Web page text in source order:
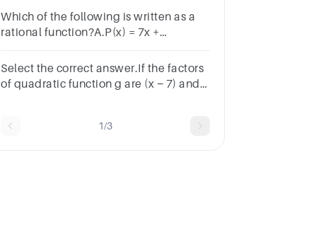
squared, minus, 2f(x)=7x+5x 2 −2
Which of the following is written as a
rational function?A.P(x) = 7x +
6x - 3D.G(x) =
-4xSUBMITarrow_backPREVIOUS
Select the correct answer.If the factors
of quadratic function g are (x − 7) and
1/3